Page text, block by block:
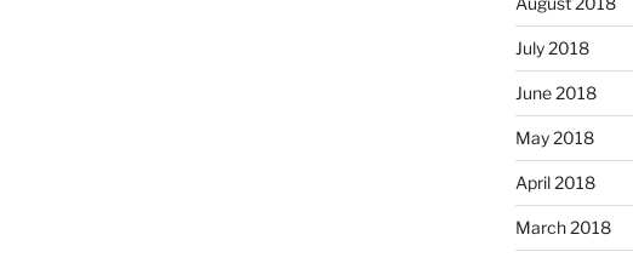
July 2018
June 2018
May 2018
April 2018
March 2018